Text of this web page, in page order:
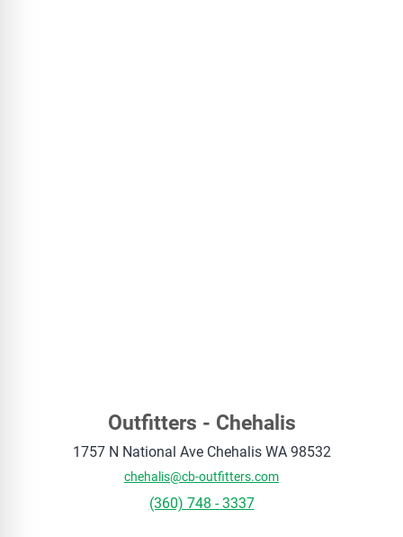
Outfitters - Chehalis
1757 N National Ave Chehalis WA 98532
chehalis@cb-outfitters.com
(360) 748 - 3337